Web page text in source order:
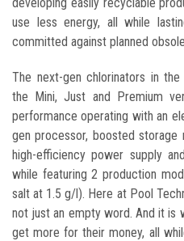
use less energy, all while
committed against planned
The next-gen chlorinators in
the Mini, Just and Premium
performance operating with an
gen processor, boosted storage
high-efficiency power supply
while featuring 2 production
salt at 1.5 g/l). Here at Pool
not just an empty word. And it is
get more for their money, all